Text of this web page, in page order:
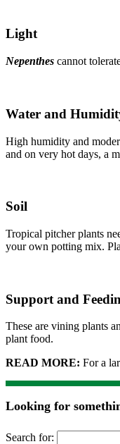
Light
Nepenthes cannot
Water and
High humidity and
and on very hot days, a
Soil
Tropical pitcher plants
your own potting mix.
Support and
These are vining plants
plant food.
READ MORE: For a
Looking for
Search for: